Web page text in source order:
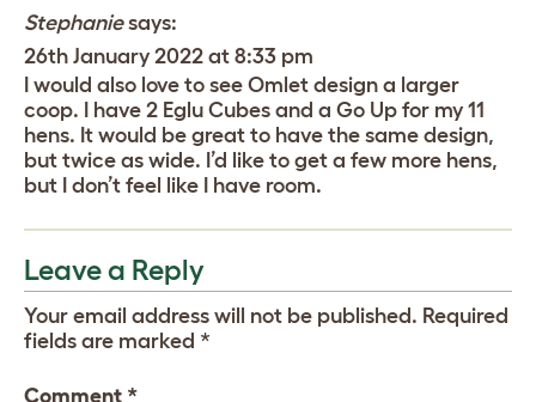
Stephanie says:
26th January 2022 at 8:33 pm
I would also love to see Omlet design a larger
coop. I have 2 Eglu Cubes and a Go Up for my 11
hens. It would be great to have the same design,
but twice as wide. I’d like to get a few more hens,
but I don’t feel like I have room.
Leave a Reply
Your email address will not be published. Required
fields are marked *
Comment *